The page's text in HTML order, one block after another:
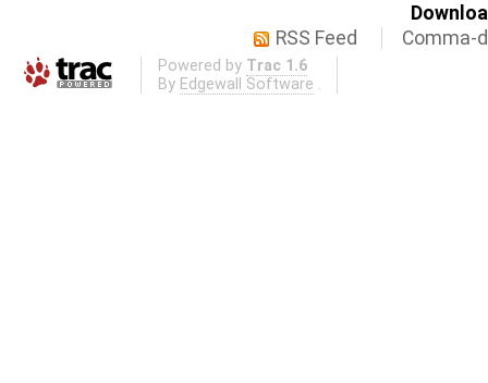
RSS Feed
Comma-
Powered by Trac 1.6
By Edgewall Software .